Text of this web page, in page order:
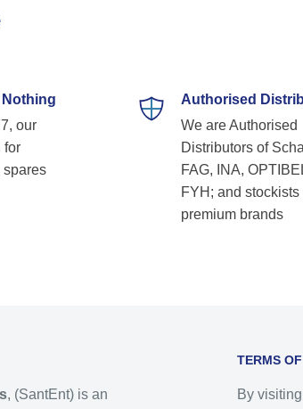
Nothing
our
for
Authorised
We are Authorised
Distributors of
FAG, INA,
FYH; and stockists
premium brands
, (SantEnt) is an
TERMS
By